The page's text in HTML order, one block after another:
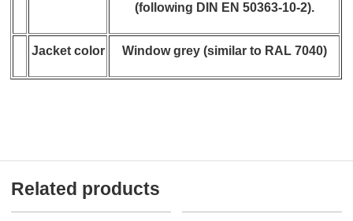
(following DIN EN 50363-10-2).
Jacket color Window grey (similar to RAL 7040)
Related products